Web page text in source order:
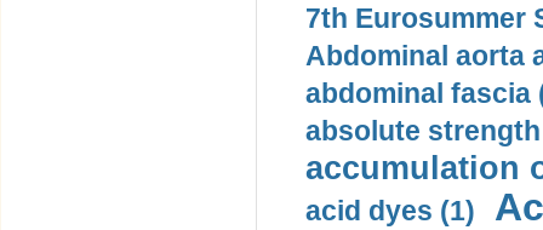
7th Eurosummer
Abdominal aorta
abdominal fascia
absolute
accumulation
acid dyes (1)